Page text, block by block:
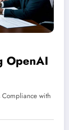
OpenAI
Compliance with